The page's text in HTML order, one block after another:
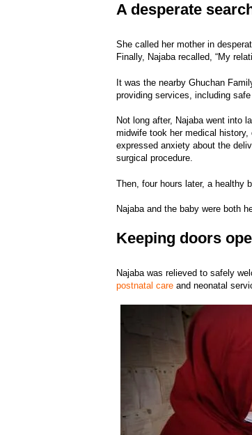
A desperate
She called her mother in
Finally, Najaba recalled, “My
It was the nearby Ghuchan
providing services, including
Not long after, Najaba went into
midwife took her medical
expressed anxiety about the
surgical procedure.
Then, four hours later, a healthy
Najaba and the baby were both
Keeping doors
Najaba was relieved to safely
postnatal care and neonatal